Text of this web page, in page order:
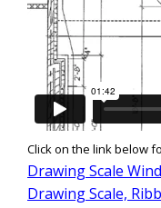
Click on the link below
Drawing Scale
Drawing Scale,